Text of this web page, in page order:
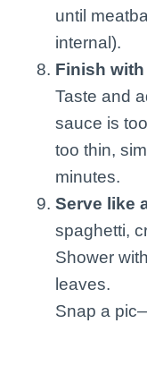
until
internal).
Finish
Taste and
sauce is
too thin,
minutes.
Serve like
spaghetti,
Shower
leaves.
Snap a